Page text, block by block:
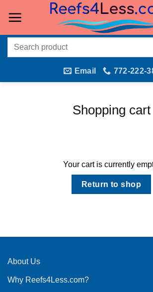
Search
Email 772-222-
Shopping cart
Your cart is currently
Return to shop
About Us
Why Reefs4Less.com?